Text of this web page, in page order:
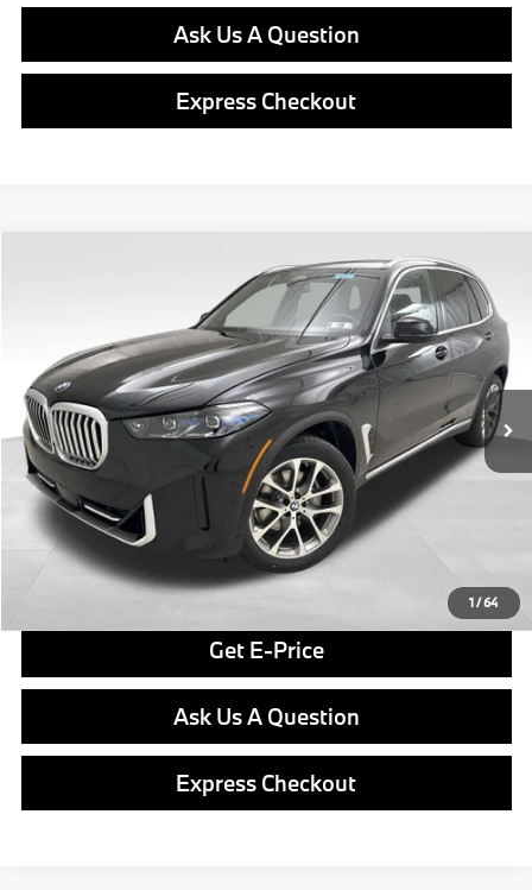
Ask Us A Question
Express Checkout
1/64
5UX23EU06T9393699Stock:PB3977Model:26XG
In Stock Ext. Int.
$81,265
FINAL PRICE
Less
MSRP:
$80,775
Doc Fee
$490
Final Price
Click To Call
Get E-Price
Ask Us A Question
Express Checkout